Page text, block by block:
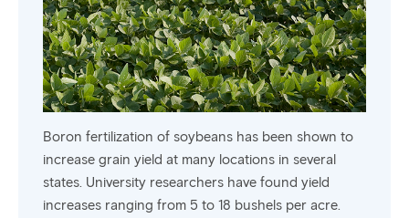
Boron fertilization of soybeans has been shown to
increase grain yield at many locations in several
states. University researchers have found yield
increases ranging from 5 to 18 bushels per acre.